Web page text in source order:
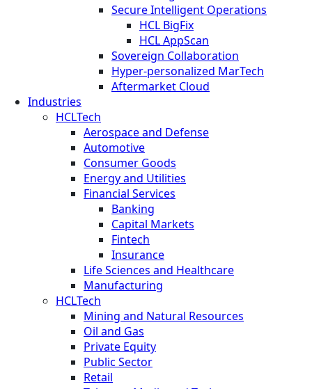
Secure Intelligent Operations
HCL BigFix
HCL AppScan
Sovereign Collaboration
Hyper-personalized MarTech
Aftermarket Cloud
Industries
HCLTech
Aerospace and Defense
Automotive
Consumer Goods
Energy and Utilities
Financial Services
Banking
Capital Markets
Fintech
Insurance
Life Sciences and Healthcare
Manufacturing
HCLTech
Mining and Natural Resources
Oil and Gas
Private Equity
Public Sector
Retail